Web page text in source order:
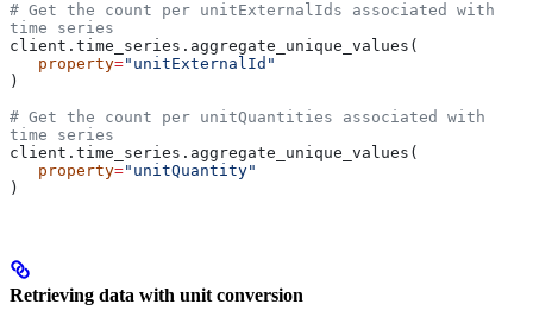
# Get the count per unitExternalIds associated with
time series
client.time_series.aggregate_unique_values(
   property
="unitExternalId"
)
# Get the count per unitQuantities associated with
time series
client.time_series.aggregate_unique_values(
   property
="unitQuantity"
)
Retrieving data with unit conversion